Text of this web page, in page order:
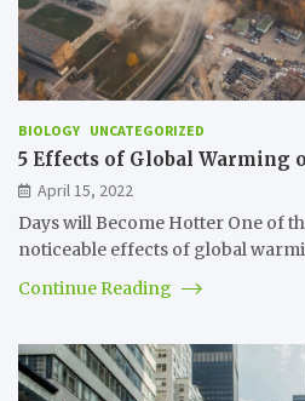
BIOLOGY UNCATEGORIZED
5 Effects of Global Warming
April 15, 2022
Days will Become Hotter One of
noticeable effects of global
Continue Reading